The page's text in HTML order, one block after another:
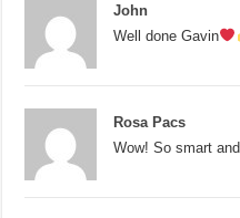
John
Well done Gavin
Rosa Pacs
Wow! So smart